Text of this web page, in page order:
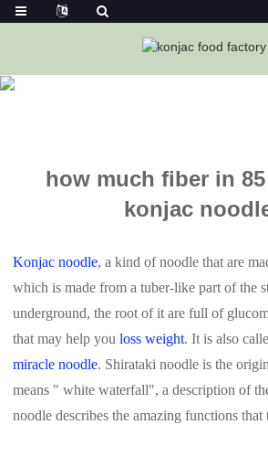
Home News
How Much Fiber In
how much fiber in
konjac
Konjac noodle, a kind of noodle that are
which is made from a tuber-like part of the
underground, the root of it are full of
that may help youloss weight. It is also
miracle noodle. Shirataki noodle is the
means " white waterfall", a description of
noodle describes the amazing functions that